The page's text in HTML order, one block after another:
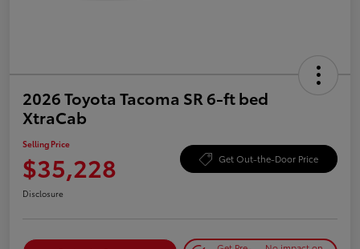
2026 Toyota Tacoma SR 6-ft bed
XtraCab
Selling Price
$35,228 Get Out-the-Door Price
Disclosure